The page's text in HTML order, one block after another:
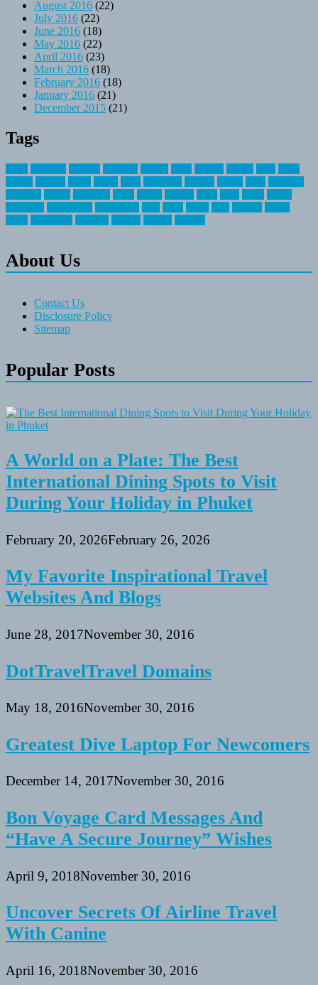
August 2016 (22)
July 2016 (22)
June 2016 (18)
May 2016 (22)
April 2016 (23)
March 2016 (18)
February 2016 (18)
January 2016 (21)
December 2015 (21)
Tags
About Us
Contact Us
Disclosure Policy
Sitemap
Popular Posts
A World on a Plate: The Best
International Dining Spots to Visit
During Your Holiday in Phuket
February 20, 2026February 26, 2026
My Favorite Inspirational Travel
Websites And Blogs
June 28, 2017November 30, 2016
DotTravelTravel Domains
May 18, 2016November 30, 2016
Greatest Dive Laptop For Newcomers
December 14, 2017November 30, 2016
Bon Voyage Card Messages And
“Have A Secure Journey” Wishes
April 9, 2018November 30, 2016
Uncover Secrets Of Airline Travel
With Canine
April 16, 2018November 30, 2016